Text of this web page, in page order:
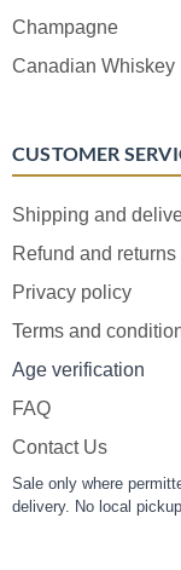
Champagne
Canadian Whiskey
CUSTOMER
Shipping and
Refund and returns
Privacy policy
Terms and
Age verification
FAQ
Contact Us
Sale only where
delivery. No local pickup.